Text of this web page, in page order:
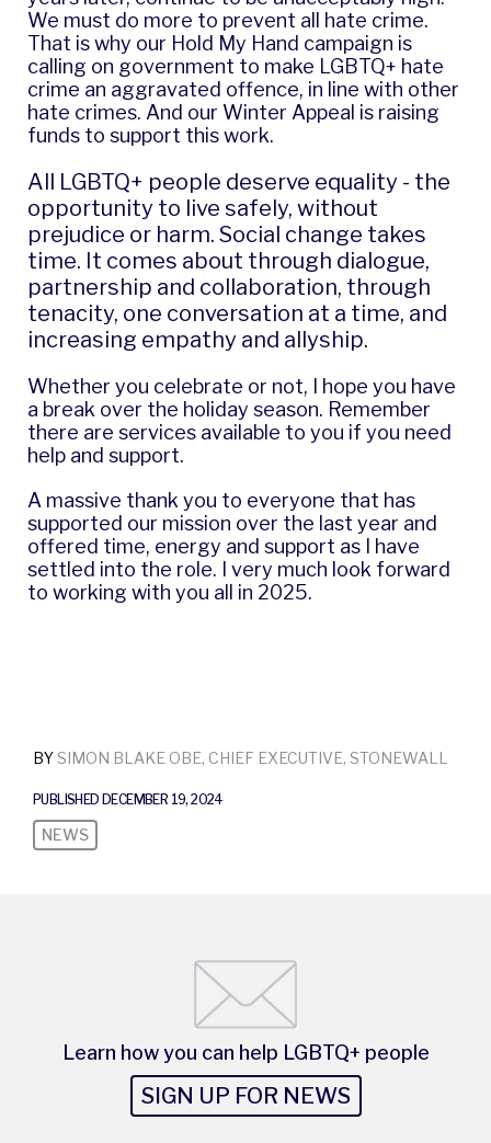
BY SIMON BLAKE OBE, CHIEF EXECUTIVE, STONEWALL
PUBLISHED DECEMBER 19, 2024
NEWS
We must do more to prevent all hate crime.
That is why our Hold My Hand campaign is
calling on government to make LGBTQ+ hate
crime an aggravated offence, in line with other
hate crimes. And our Winter Appeal is raising
funds to support this work.
All LGBTQ+ people deserve equality - the
opportunity to live safely, without
prejudice or harm. Social change takes
time. It comes about through dialogue,
partnership and collaboration, through
tenacity, one conversation at a time, and
increasing empathy and allyship.
Whether you celebrate or not, I hope you have
a break over the holiday season. Remember
there are services available to you if you need
help and support.
A massive thank you to everyone that has
supported our mission over the last year and
offered time, energy and support as I have
settled into the role. I very much look forward
to working with you all in 2025.
Learn how you can help LGBTQ+ people
SIGN UP FOR NEWS